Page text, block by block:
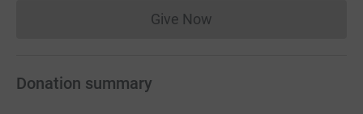
Give NowDonations cannot currently
Donation summary